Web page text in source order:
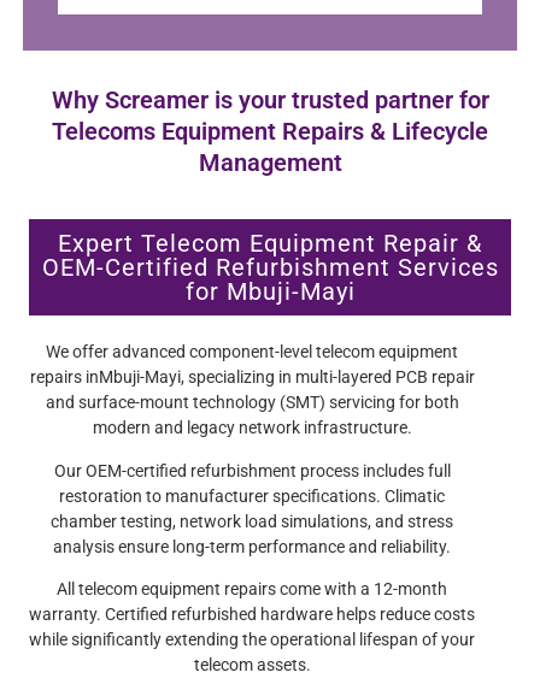
Why Screamer is your trusted partner for
Telecoms Equipment Repairs & Lifecycle
Management
Expert Telecom Equipment Repair &
OEM-Certified Refurbishment Services
for Mbuji-Mayi
We offer advanced component-level telecom equipment
repairs inMbuji-Mayi, specializing in multi-layered PCB repair
and surface-mount technology (SMT) servicing for both
modern and legacy network infrastructure.
Our OEM-certified refurbishment process includes full
restoration to manufacturer specifications. Climatic
chamber testing, network load simulations, and stress
analysis ensure long-term performance and reliability.
All telecom equipment repairs come with a 12-month
warranty. Certified refurbished hardware helps reduce costs
while significantly extending the operational lifespan of your
telecom assets.